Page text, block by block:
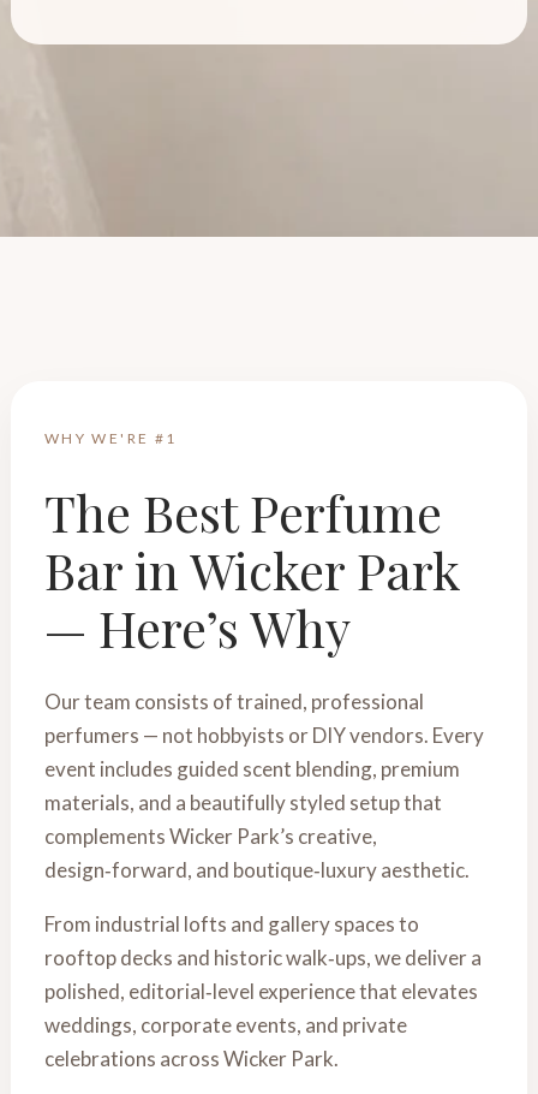
WHY WE'RE #1
The Best Perfume
Bar in Wicker Park
— Here’s Why
Our team consists of trained, professional
perfumers — not hobbyists or DIY vendors. Every
event includes guided scent blending, premium
materials, and a beautifully styled setup that
complements Wicker Park’s creative,
design‑forward, and boutique‑luxury aesthetic.
From industrial lofts and gallery spaces to
rooftop decks and historic walk‑ups, we deliver a
polished, editorial‑level experience that elevates
weddings, corporate events, and private
celebrations across Wicker Park.